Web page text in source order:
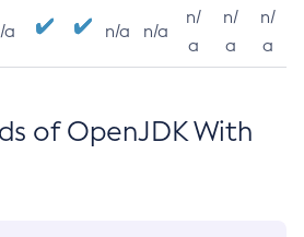
a n/a n/a
n/
a
n/
a
n/
a
of OpenJDK With